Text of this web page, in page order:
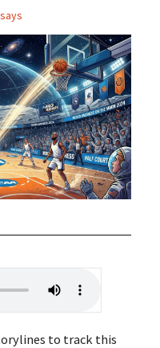
to track this